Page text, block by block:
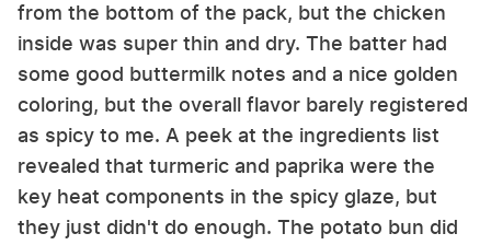
from the bottom of the pack, but the chicken
inside was super thin and dry. The batter had
some good buttermilk notes and a nice golden
coloring, but the overall flavor barely registered
as spicy to me. A peek at the ingredients list
revealed that turmeric and paprika were the
key heat components in the spicy glaze, but
they just didn't do enough. The potato bun did